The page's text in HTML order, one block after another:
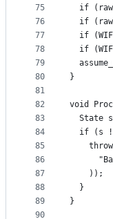
75
76
77
78
79
80
81
82
83
84
85
86
87
88
89
90
if
if
if
if
}
void
State
if (s
    ));
  }
}